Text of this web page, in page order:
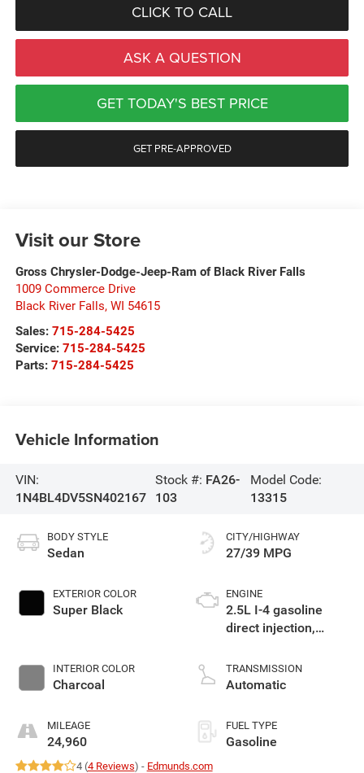
CLICK TO CALL
ASK A QUESTION
GET TODAY'S BEST PRICE
GET PRE-APPROVED
Visit our Store
Gross Chrysler-Dodge-Jeep-Ram of Black River Falls
1009 Commerce Drive
Black River Falls, WI 54615
Sales: 715-284-5425
Service: 715-284-5425
Parts: 715-284-5425
Vehicle Information
VIN:
1N4BL4DV5SN402167
Stock #: FA26-
103
Model Code:
13315
BODY STYLE
Sedan
EXTERIOR COLOR
Super Black
INTERIOR COLOR
Charcoal
MILEAGE
24,960
CITY/HIGHWAY
27/39 MPG
ENGINE
2.5L I-4 gasoline
direct injection,
variable valve
control, regular
TRANSMISSION
Automatic
FUEL TYPE
Gasoline
4 (4 Reviews) - Edmunds.com